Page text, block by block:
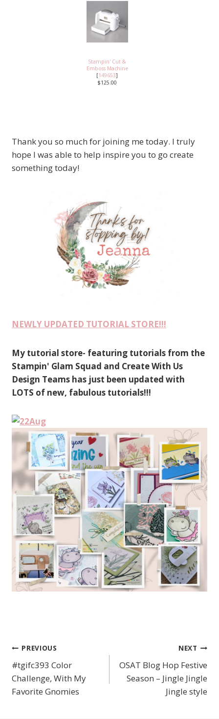
Stampin' Cut &
Emboss Machine
[149653]
$125.00
Thank you so much for joining me today. I truly
hope I was able to help inspire you to go create
something today!
NEWLY UPDATED TUTORIAL STORE!!!
My tutorial store- featuring tutorials from the
Stampin' Glam Squad and Create With Us
Design Teams has just been updated with
LOTS of new, fabulous tutorials!!!
Post
navigation
PREVIOUS
#tgifc393 Color
Challenge, With My
Favorite Gnomies
NEXT
OSAT Blog Hop Festive
Season – Jingle Jingle
Jingle style